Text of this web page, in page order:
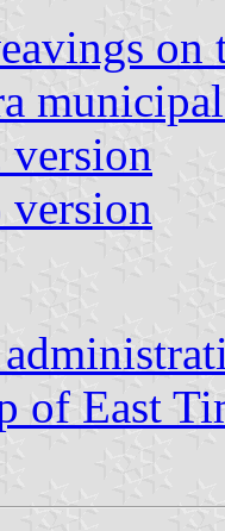
on
version
version
of East